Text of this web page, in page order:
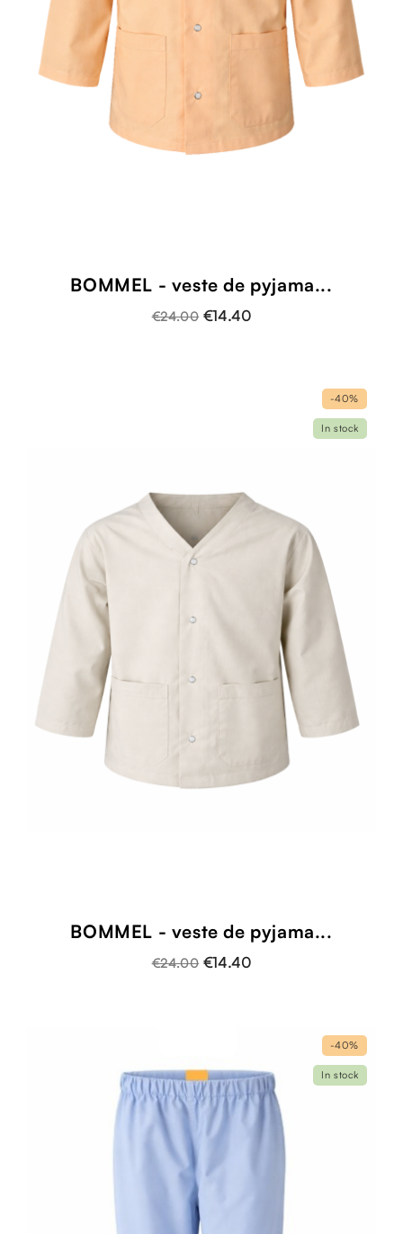
BOMMEL - veste de pyjama...
€24.00 €14.40
BOMMEL - veste de pyjama...
€24.00 €14.40
-40%
In stock
-40%
In stock